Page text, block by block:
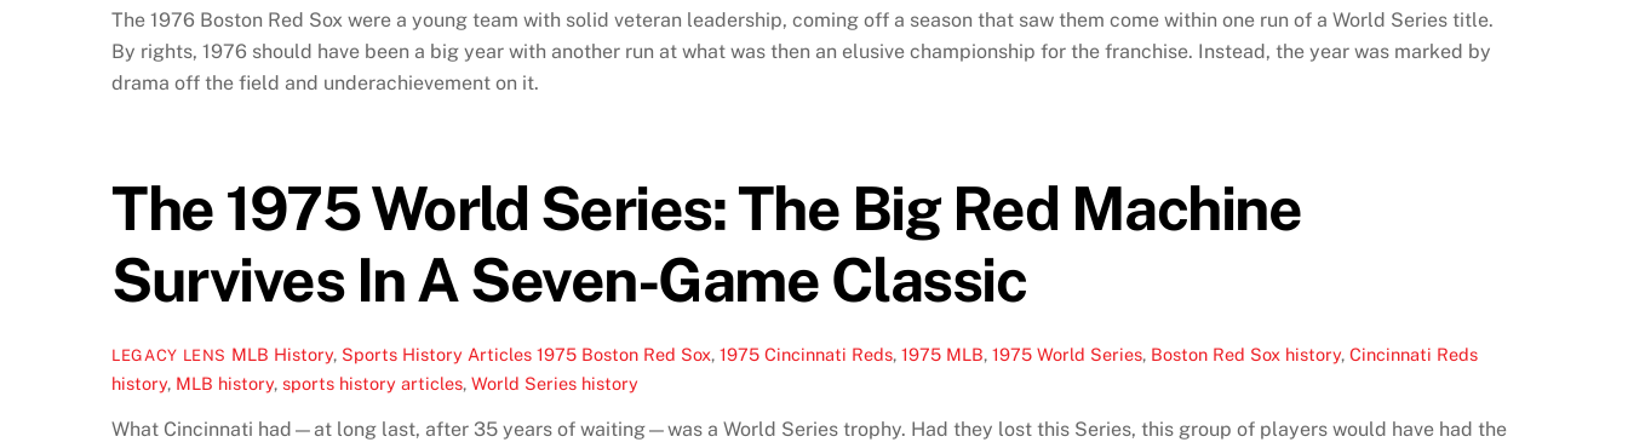
The 1976 Boston Red Sox were a young team with solid veteran leadership, coming off a season that saw them come within one run of a World Series title.
By rights, 1976 should have been a big year with another run at what was then an elusive championship for the franchise. Instead, the year was marked by
drama off the field and underachievement on it.
The 1975 World Series: The Big Red Machine
Survives In A Seven-Game Classic
LEGACY LENS MLB History, Sports History Articles 1975 Boston Red Sox,1975 Cincinnati Reds,1975 MLB,1975 World Series, Boston Red Sox history,Cincinnati Reds
history, MLB history, sports history articles, World Series history
What Cincinnati had—at long last, after 35 years of waiting—was a World Series trophy. Had they lost this Series, this group of players would have had the